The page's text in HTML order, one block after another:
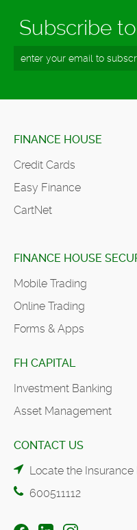
Subscribe
FINANCE HOUSE
Credit Cards
Easy Finance
CartNet
FINANCE HOUSE
Mobile Trading
Online Trading
Forms & Apps
FH CAPITAL
Investment Banking
Asset Management
CONTACT US
Locate the Insurance
600511112